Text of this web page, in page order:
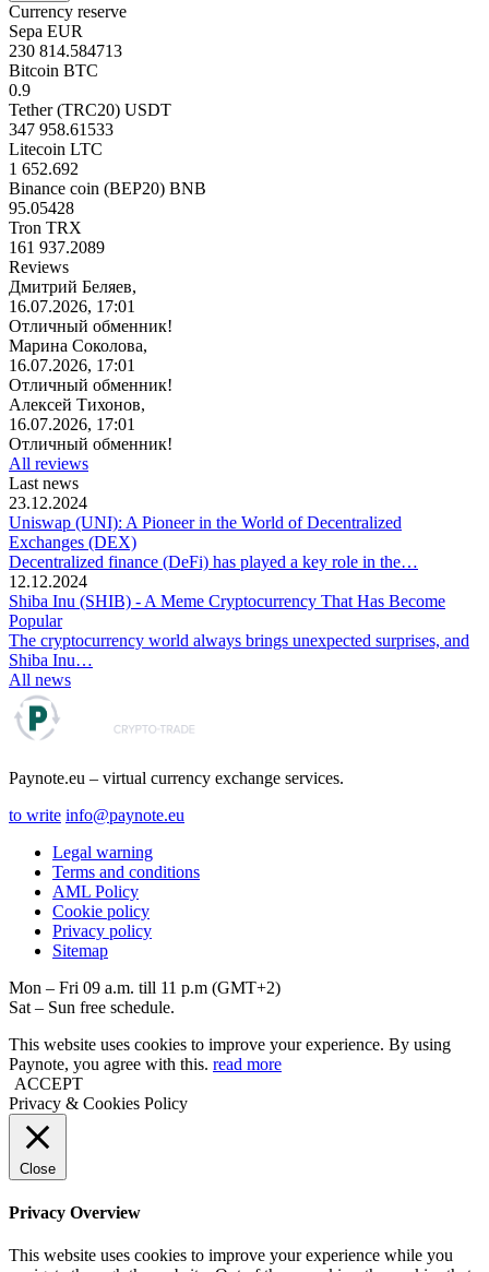
Currency reserve
Sepa EUR
230 814.584713
Bitcoin BTC
0.9
Tether (TRC20) USDT
347 958.61533
Litecoin LTC
1 652.692
Binance coin (BEP20) BNB
95.05428
Tron TRX
161 937.2089
Reviews
Дмитрий Беляев,
16.07.2026, 17:01
Отличный обменник!
Марина Соколова,
16.07.2026, 17:01
Отличный обменник!
Алексей Тихонов,
16.07.2026, 17:01
Отличный обменник!
All reviews
Last news
23.12.2024
Uniswap (UNI): A Pioneer in the World of Decentralized
Exchanges (DEX)
Decentralized finance (DeFi) has played a key role in the…
12.12.2024
Shiba Inu (SHIB) - A Meme Cryptocurrency That Has Become
Popular
The cryptocurrency world always brings unexpected surprises, and
Shiba Inu…
All news
Paynote.eu – virtual currency exchange services.
to write info@paynote.eu
Legal warning
Terms and conditions
AML Policy
Coоkie policy
Privacy policy
Sitemap
Mon – Fri 09 a.m. till 11 p.m (GMT+2)
Sat – Sun free schedule.
This website uses cookies to improve your experience. By using
Paynote, you agree with this. read more
ACCEPT
Privacy & Cookies Policy
Close
Privacy Overview
This website uses cookies to improve your experience while you